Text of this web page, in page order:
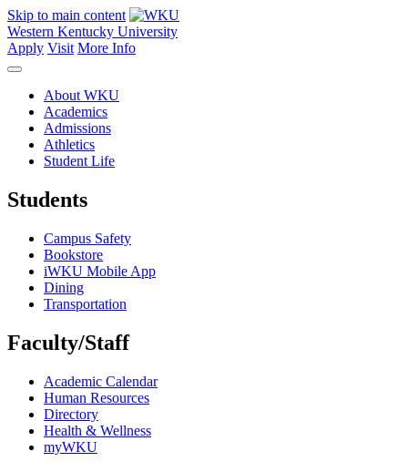
Skip to main content
Western Kentucky University
Apply Visit More Info
About WKU
Academics
Admissions
Athletics
Student Life
Students
Campus Safety
Bookstore
iWKU Mobile App
Dining
Transportation
Faculty/Staff
Academic Calendar
Human Resources
Directory
Health & Wellness
myWKU